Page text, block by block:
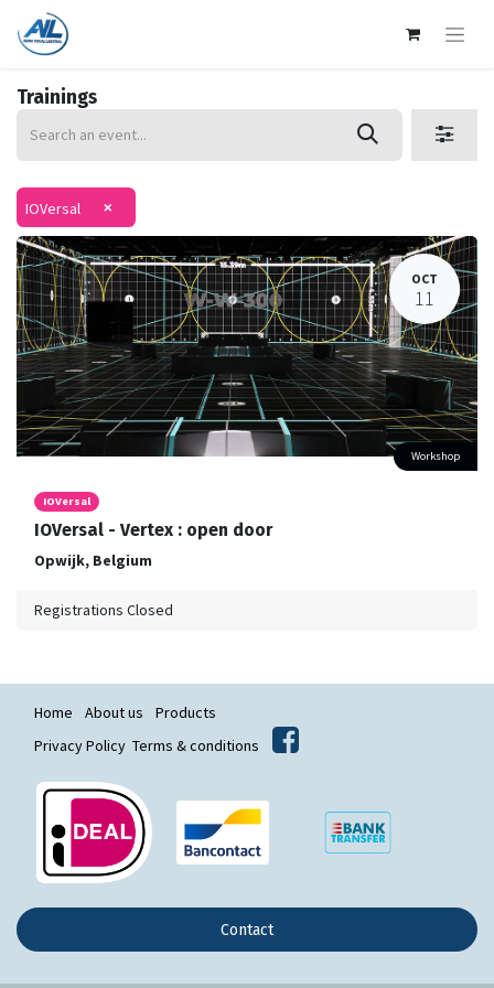
Trainings
IOVersal ×
OCT
11
IOVersal
IOVersal - Vertex : open door
Workshop
Opwijk, Belgium
Registrations Closed
Home About us
Products
Privacy Policy Terms & conditions
Contact